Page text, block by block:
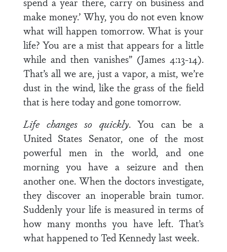
make money.’ Why, you do not even know
what will happen tomorrow. What is your
life? You are a mist that appears for a little
while and then vanishes” (James 4:13-14).
That’s all we are, just a vapor, a mist, we’re
dust in the wind, like the grass of the field
that is here today and gone tomorrow.
Life changes so quickly. You can be a
United States Senator, one of the most
powerful men in the world, and one
morning you have a seizure and then
another one. When the doctors investigate,
they discover an inoperable brain tumor.
Suddenly your life is measured in terms of
how many months you have left. That’s
what happened to Ted Kennedy last week.